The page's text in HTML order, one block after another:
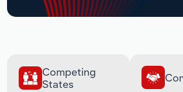
Competing
States